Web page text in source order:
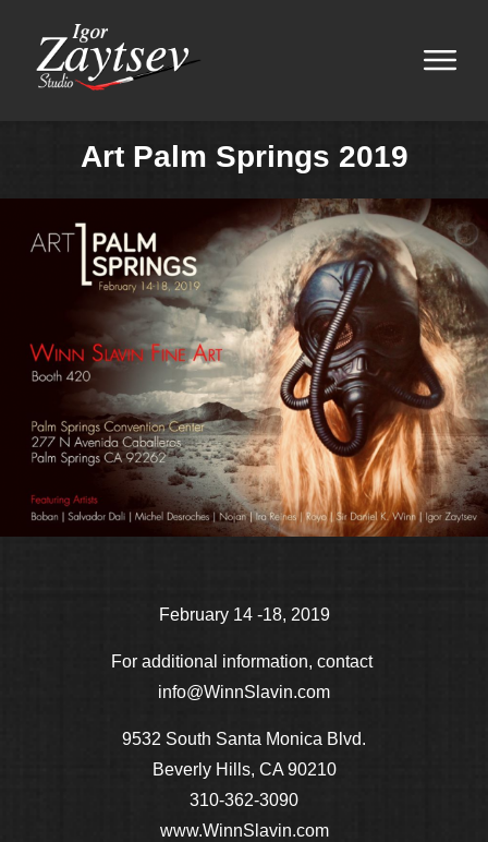
Art Palm Springs 2019
February 14 -18, 2019
For additional information, contact
info@WinnSlavin.com
9532 South Santa Monica Blvd.
Beverly Hills, CA 90210
310-362-3090
www.WinnSlavin.com